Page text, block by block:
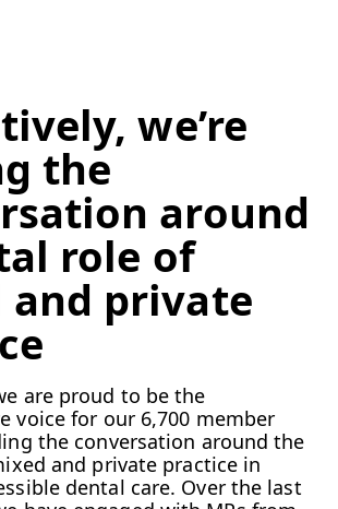
we’re
the
around
role of
and private
are proud to be the
voice for our 6,700 member
the conversation around the
and private practice in
dental care. Over the last